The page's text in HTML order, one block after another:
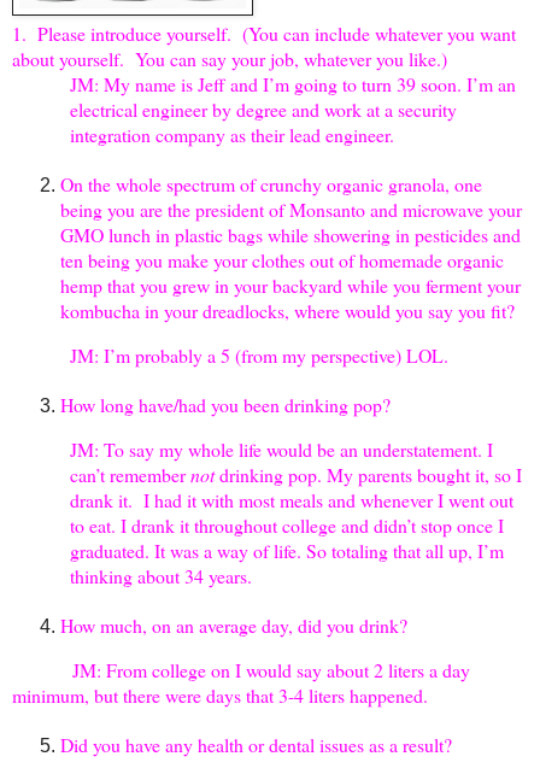
1. Please introduce yourself. (You can include whatever you want
about yourself. You can say your job, whatever you like.)
JM: My name is Jeff and I’m going to turn 39 soon. I’m an
electrical engineer by degree and work at a security
integration company as their lead engineer.
On the whole spectrum of crunchy organic granola, one
being you are the president of Monsanto and microwave your
GMO lunch in plastic bags while showering in pesticides and
ten being you make your clothes out of homemade organic
hemp that you grew in your backyard while you ferment your
kombucha in your dreadlocks, where would you say you fit?
JM: I’m probably a 5 (from my perspective) LOL.
How long have/had you been drinking pop?
JM: To say my whole life would be an understatement. I
can’t remembernotdrinking pop. My parents bought it, so I
drank it. I had it with most meals and whenever I went out
to eat. I drank it throughout college and didn’t stop once I
graduated. It was a way of life. So totaling that all up, I’m
thinking about 34 years.
How much, on an average day, did you drink?
JM: From college on I would say about 2 liters a day
minimum, but there were days that 3-4 liters happened.
Did you have any health or dental issues as a result?